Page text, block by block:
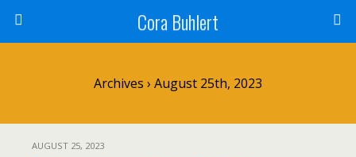
Cora Buhlert
Archives › August 25th, 2023
AUGUST 25, 2023